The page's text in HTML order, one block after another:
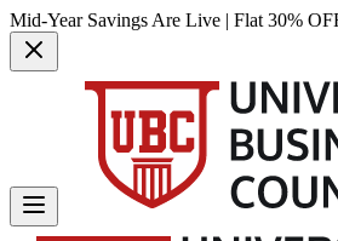
Mid-Year Savings Are Live | Flat 30%